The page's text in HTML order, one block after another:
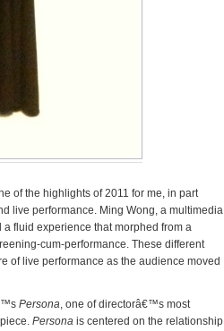
of the highlights of 2011 for me, in part
live performance. Ming Wong, a multimedia
fluid experience that morphed from a
cum-performance. These different
of live performance as the audience moved
Persona, one of directorâ€™s most
Personais centered on the relationship